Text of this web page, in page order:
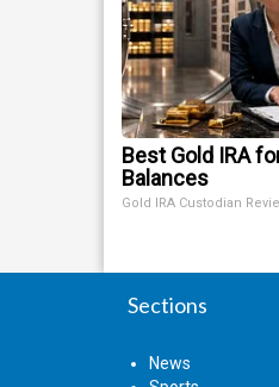
Best Gold IRA
Balances
Gold IRA Custodian
Sections
News